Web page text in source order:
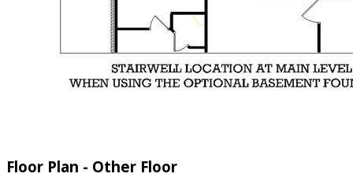
Floor Plan - Other Floor